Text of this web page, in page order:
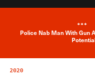
***
Police Nab Man With Gun
2020